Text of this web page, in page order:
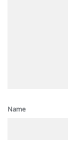
Name